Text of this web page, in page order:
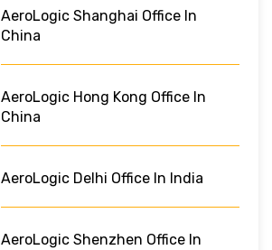
AeroLogic Shanghai Office In
China
AeroLogic Hong Kong Office In
China
AeroLogic Delhi Office In India
AeroLogic Shenzhen Office In